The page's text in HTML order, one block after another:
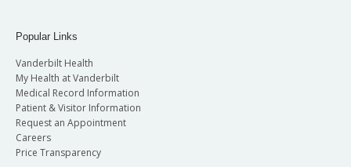
Popular Links
Vanderbilt Health
My Health at Vanderbilt
Medical Record Information
Patient & Visitor Information
Request an Appointment
Careers
Price Transparency